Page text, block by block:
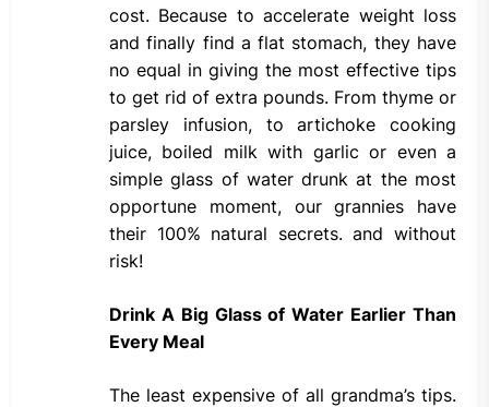
cost. Because to accelerate weight loss
and finally find a flat stomach, they have
no equal in giving the most effective tips
to get rid of extra pounds. From thyme or
parsley infusion, to artichoke cooking
juice, boiled milk with garlic or even a
simple glass of water drunk at the most
opportune moment, our grannies have
their 100% natural secrets. and without
risk!
Drink A Big Glass of Water Earlier Than
Every Meal
The least expensive of all grandma’s tips.